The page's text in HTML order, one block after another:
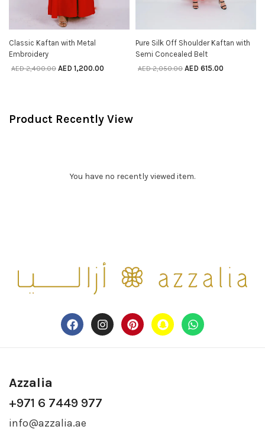
SELECT OPTIONS
Classic Kaftan with Metal
Embroidery
AED2,400.00 AED 1,200.00
SELECT OPTIONS
Pure Silk Off Shoulder Kaftan with
Semi Concealed Belt
AED2,050.00 AED 615.00
Product Recently View
You have no recently viewed item.
Azzalia
+971 6 7449 977
info@azzalia.ae